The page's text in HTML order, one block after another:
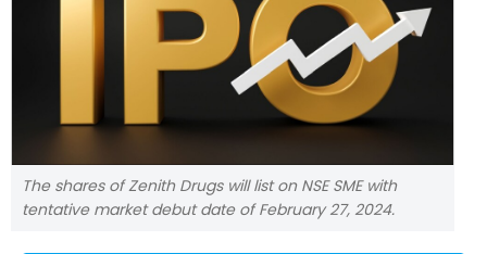
The shares of Zenith Drugs will list on NSE SME with
tentative market debut date of February 27, 2024.